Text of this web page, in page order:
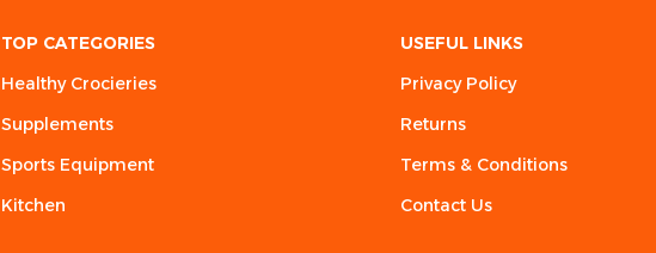
TOP CATEGORIES
Healthy Crocieries
Supplements
Sports Equipment
Kitchen
USEFUL LINKS
Privacy Policy
Returns
Terms & Conditions
Contact Us